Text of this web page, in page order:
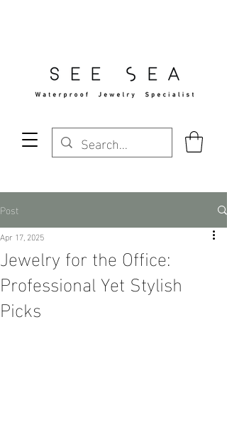
Post
Jewelry for the Office:
Professional Yet Stylish
Picks
Apr 17, 2025